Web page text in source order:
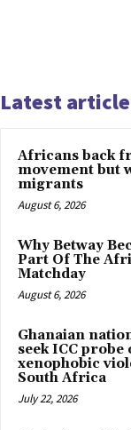
Latest article
Africans back
movement but
migrants
August 6, 2026
Why Betway
Part Of The
Matchday
August 6, 2026
Ghanaian
seek ICC probe
xenophobic
South Africa
July 22, 2026